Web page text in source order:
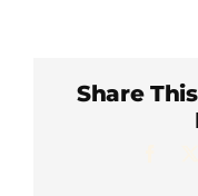
Careers & Students
Share